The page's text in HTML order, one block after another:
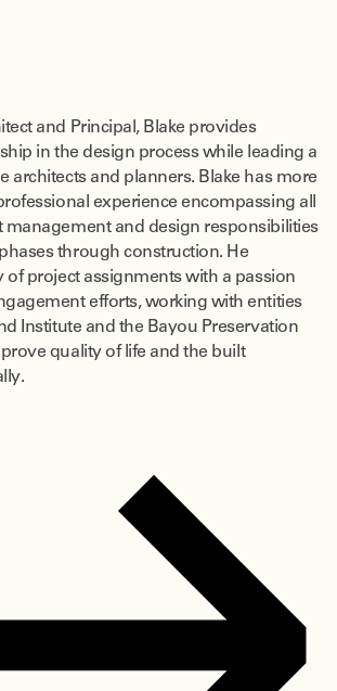
and Principal, Blake provides
in the design process while leading a
architects and planners. Blake has more
experience encompassing all
management and design responsibilities
through construction. He
of project assignments with a passion
efforts, working with entities
Institute and the Bayou Preservation
quality of life and the built